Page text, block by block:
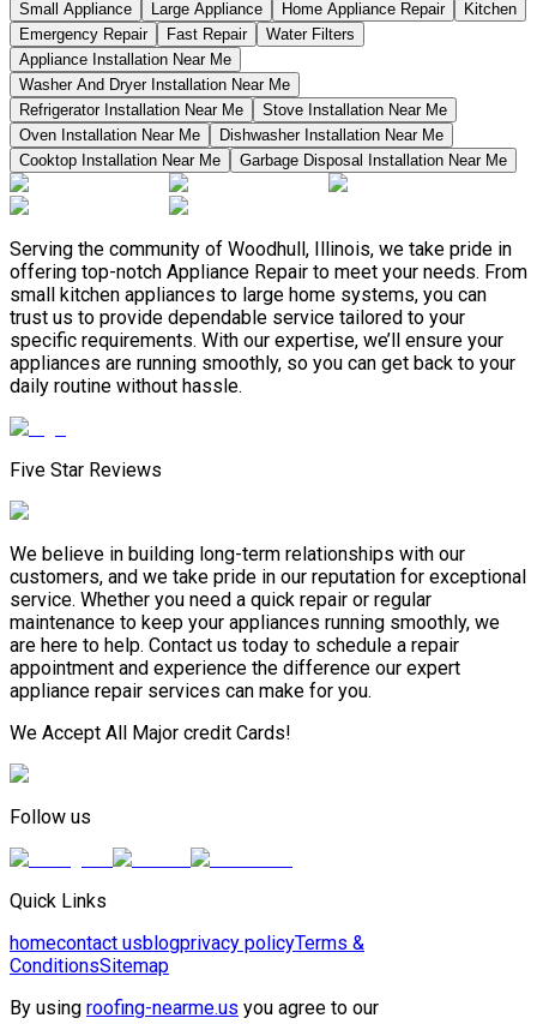
Small Appliance
Large Appliance Home Appliance Repair
Kitchen
Emergency Repair
Fast Repair
Water Filters
Appliance Installation Near Me
Washer And Dryer Installation Near Me
Refrigerator Installation Near Me
Stove Installation Near Me
Oven Installation Near Me
Dishwasher Installation Near Me
Cooktop Installation Near Me
Garbage Disposal Installation Near Me
Serving the community of Woodhull, Illinois, we take pride in
offering top-notch Appliance Repair to meet your needs. From
small kitchen appliances to large home systems, you can
trust us to provide dependable service tailored to your
specific requirements. With our expertise, we’ll ensure your
appliances are running smoothly, so you can get back to your
daily routine without hassle.
Five Star Reviews
We believe in building long-term relationships with our
customers, and we take pride in our reputation for exceptional
service. Whether you need a quick repair or regular
maintenance to keep your appliances running smoothly, we
are here to help. Contact us today to schedule a repair
appointment and experience the difference our expert
appliance repair services can make for you.
We Accept All Major credit Cards!
Follow us
Quick Links
homecontact usblogprivacy policyTerms &
ConditionsSitemap
By using roofing-nearme.us you agree to our